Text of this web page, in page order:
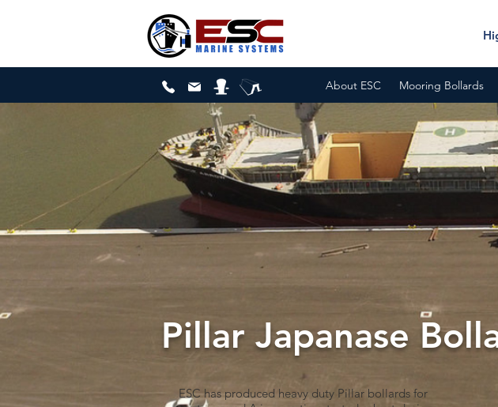
About ESC Mooring Bollards
Pillar Japanase
ESC has produced heavy duty Pillar bollards for